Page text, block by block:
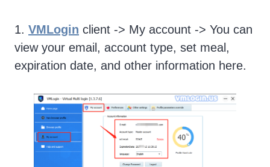
1. VMLogin client -> My account -> You can
view your email, account type, set meal,
expiration date, and other information here.